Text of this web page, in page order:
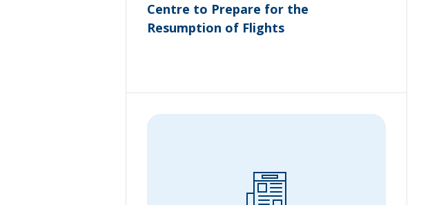
Centre to Prepare for the
Resumption of Flights